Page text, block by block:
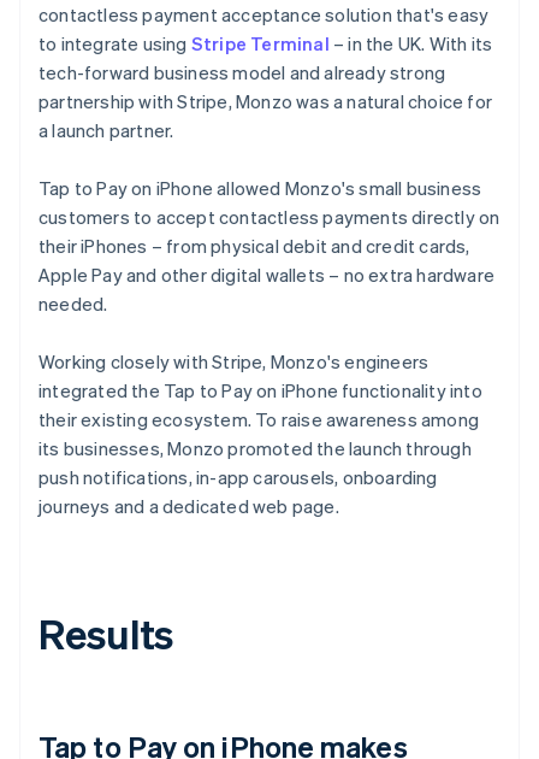
contactless payment acceptance solution that's easy
to integrate using Stripe Terminal – in the UK. With its
tech-forward business model and already strong
partnership with Stripe, Monzo was a natural choice for
a launch partner.
Tap to Pay on iPhone allowed Monzo's small business
customers to accept contactless payments directly on
their iPhones – from physical debit and credit cards,
Apple Pay and other digital wallets – no extra hardware
needed.
Working closely with Stripe, Monzo's engineers
integrated the Tap to Pay on iPhone functionality into
their existing ecosystem. To raise awareness among
its businesses, Monzo promoted the launch through
push notifications, in-app carousels, onboarding
journeys and a dedicated web page.
Results
Tap to Pay on iPhone makes